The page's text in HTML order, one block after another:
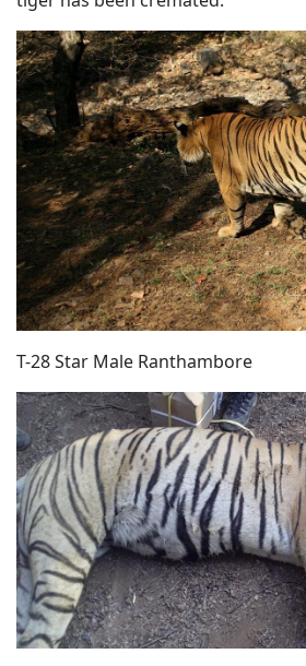
T-28 Star Male Ranthambore